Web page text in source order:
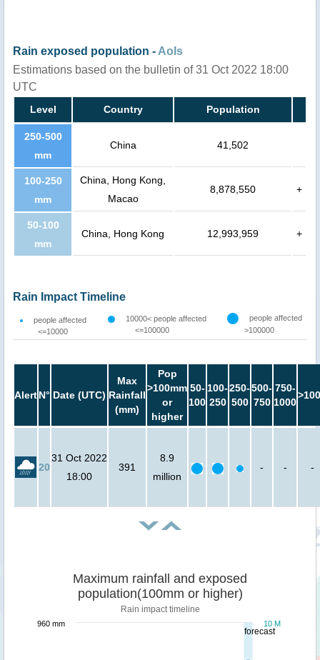
Rain exposed population - AoIs
Estimations based on the bulletin of 31 Oct 2022 18:00
UTC
Level Country Population
250-500
mm
China 41,502
100-250
mm
China, Hong Kong,
Macao
8,878,550 +
50-100
mm
China, Hong Kong 12,993,959 +
Rain Impact Timeline
people affected
<=10000
10000< people affected
<=100000
people affected
>100000
AlertN° Date (UTC)
Max
Rainfall
(mm)
Pop
>100mm
or
higher
50-
100
100-
250
250-
500
500-
750
750-
1000
20
31 Oct 2022
18:00
391
8.9
million
- - -
forecast
Maximum rainfall and exposed
population(100mm or higher)
Rain impact timeline
10 M
960 mm